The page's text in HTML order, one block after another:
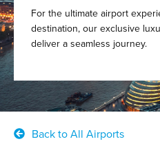
person_outline
For the ultimate airport
destination, our exclusive
deliver a seamless journey.
Back to All Airports